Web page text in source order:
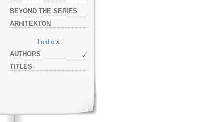
BEYOND THE SERIES
ARHITEKTON
Index
AUTHORS
TITLES